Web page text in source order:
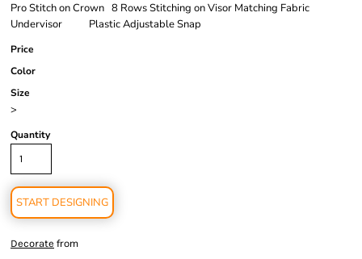
Pro Stitch on Crown 8 Rows Stitching on Visor Matching Fabric
Undervisor Plastic Adjustable Snap
Price
Color
Size
>
Quantity
START DESIGNING
Decorate from